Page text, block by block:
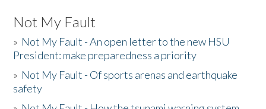
Not My Fault
» Not My Fault - An open letter to the new HSU
President: make preparedness a priority
» Not My Fault - Of sports arenas and earthquake
safety